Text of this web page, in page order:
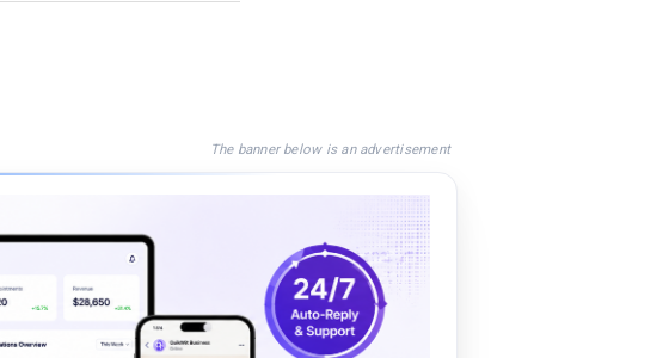
The banner below is an advertisement